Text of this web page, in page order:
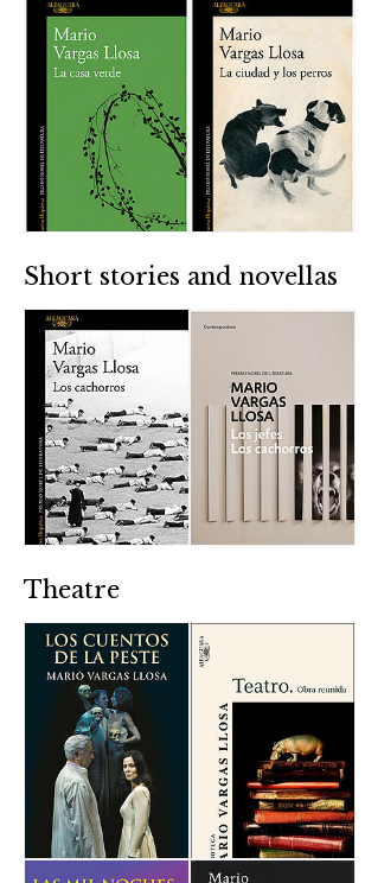
Short stories and novellas
Theatre